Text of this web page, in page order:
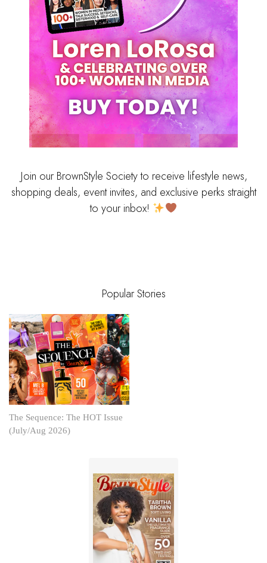
Join our BrownStyle Society to receive lifestyle news,
shopping deals, event invites, and exclusive perks straight
to your inbox!
Popular Stories
The Sequence: The HOT Issue
(July/Aug 2026)